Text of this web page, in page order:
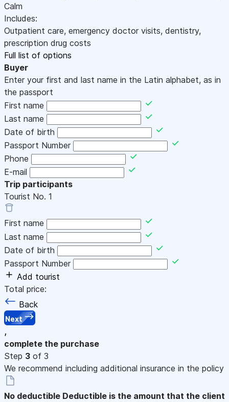
Calm
Includes:
Outpatient care, emergency doctor visits, dentistry,
prescription drug costs
Full list of options
Buyer
Enter your first and last name in the Latin alphabet, as in
the passport
First name
Last name
Date of birth
Passport Number
Phone
E-mail
Trip participants
Tourist No. 1
First name
Last name
Date of birth
Passport Number
Add tourist
Total price:
Back
Next
,
complete the purchase
Step 3 of 3
We recommend including additional insurance in the policy
No deductible Deductible is the amount that the client